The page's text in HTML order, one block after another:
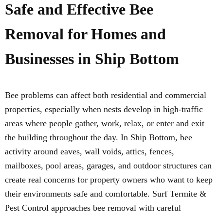
Safe and Effective Bee
Removal for Homes and
Businesses in Ship Bottom
Bee problems can affect both residential and commercial
properties, especially when nests develop in high-traffic
areas where people gather, work, relax, or enter and exit
the building throughout the day. In Ship Bottom, bee
activity around eaves, wall voids, attics, fences,
mailboxes, pool areas, garages, and outdoor structures can
create real concerns for property owners who want to keep
their environments safe and comfortable. Surf Termite &
Pest Control approaches bee removal with careful